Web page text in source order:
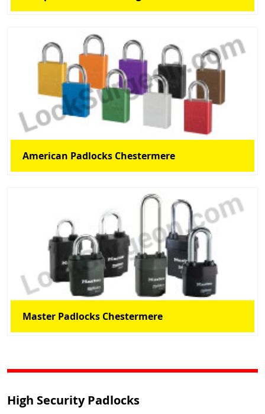
American Padlocks Chestermere
Master Padlocks Chestermere
High Security Padlocks